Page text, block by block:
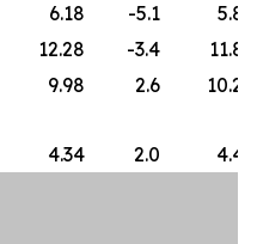
6.18 -5.1
5.87
12.28 -3.4
11.86
9.98 2.6
10.24
4.34 2.0
4.42